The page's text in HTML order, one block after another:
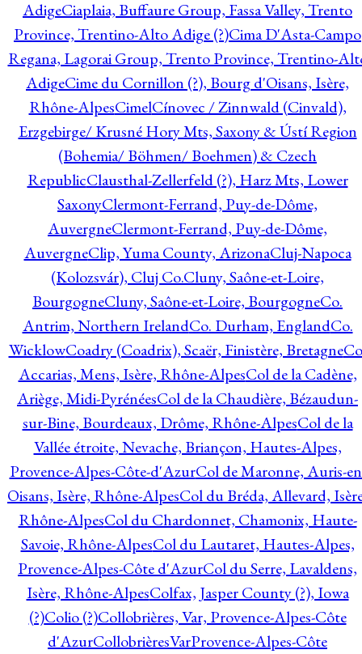
AdigeCiaplaia, Buffaure Group, Fassa Valley, Trento
Province, Trentino-Alto Adige (?)Cima D'Asta-Campo
Regana, Lagorai Group, Trento Province, Trentino-
AdigeCime du Cornillon (?), Bourg d'Oisans, Isère,
Rhône-AlpesCimelCínovec / Zinnwald (Cinvald),
Erzgebirge/ Krusné Hory Mts, Saxony & Ústí Region
(Bohemia/ Böhmen/ Boehmen) & Czech
RepublicClausthal-Zellerfeld (?), Harz Mts, Lower
SaxonyClermont-Ferrand, Puy-de-Dôme,
AuvergneClermont-Ferrand, Puy-de-Dôme,
AuvergneClip, Yuma County, ArizonaCluj-Napoca
(Kolozsvár), Cluj Co.Cluny, Saône-et-Loire,
BourgogneCluny, Saône-et-Loire, BourgogneCo.
Antrim, Northern IrelandCo. Durham, EnglandCo.
WicklowCoadry (Coadrix), Scaër, Finistère, Bretagne
Accarias, Mens, Isère, Rhône-AlpesCol de la Cadène,
Ariège, Midi-PyrénéesCol de la Chaudière, Bézaudun-
sur-Bine, Bourdeaux, Drôme, Rhône-AlpesCol de la
Vallée étroite, Nevache, Briançon, Hautes-Alpes,
Provence-Alpes-Côte-d'AzurCol de Maronne, Auris-
Oisans, Isère, Rhône-AlpesCol du Bréda, Allevard,
Rhône-AlpesCol du Chardonnet, Chamonix, Haute-
Savoie, Rhône-AlpesCol du Lautaret, Hautes-Alpes,
Provence-Alpes-Côte d'AzurCol du Serre, Lavaldens,
Isère, Rhône-AlpesColfax, Jasper County (?), Iowa
(?)Colio (?)Collobrières, Var, Provence-Alpes-Côte
d'AzurCollobrièresVarProvence-Alpes-Côte